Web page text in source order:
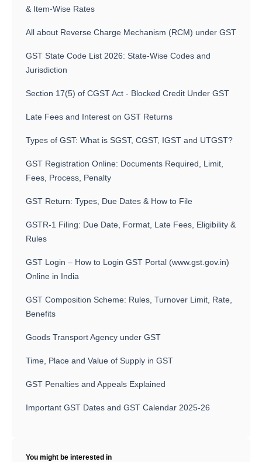
& Item-Wise Rates
All about Reverse Charge Mechanism (RCM) under GST
GST State Code List 2026: State-Wise Codes and
Jurisdiction
Section 17(5) of CGST Act - Blocked Credit Under GST
Late Fees and Interest on GST Returns
Types of GST: What is SGST, CGST, IGST and UTGST?
GST Registration Online: Documents Required, Limit,
Fees, Process, Penalty
GST Return: Types, Due Dates & How to File
GSTR-1 Filing: Due Date, Format, Late Fees, Eligibility &
Rules
GST Login – How to Login GST Portal (www.gst.gov.in)
Online in India
GST Composition Scheme: Rules, Turnover Limit, Rate,
Benefits
Goods Transport Agency under GST
Time, Place and Value of Supply in GST
GST Penalties and Appeals Explained
Important GST Dates and GST Calendar 2025-26
You might be interested in